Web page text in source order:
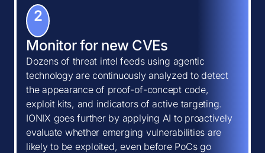
2
Monitor for new CVEs
Dozens of threat intel feeds using agentic
technology are continuously analyzed to detect
the appearance of proof-of-concept code,
exploit kits, and indicators of active targeting.
IONIX goes further by applying AI to proactively
evaluate whether emerging vulnerabilities are
likely to be exploited, even before PoCs go